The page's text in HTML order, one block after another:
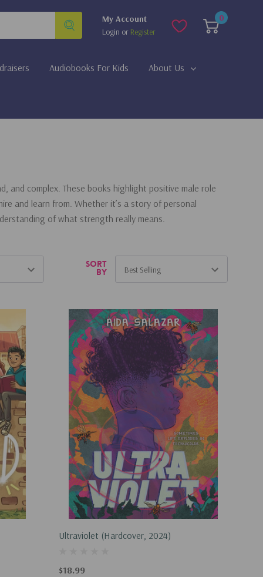
My Account
Login or Register
0
Audiobooks For Kids About Us
and complex. These books highlight positive male role
and learn from. Whether it’s a story of personal
of what strength really means.
Sort
by
Ultraviolet (Hardcover, 2024)
$18.99